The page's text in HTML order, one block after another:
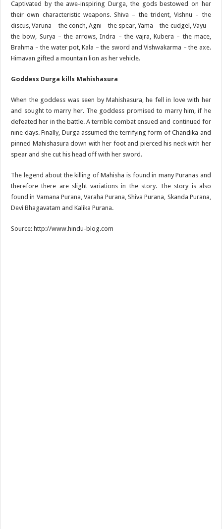
Captivated by the awe-inspiring Durga, the gods bestowed on her
their own characteristic weapons. Shiva – the trident, Vishnu – the
discus, Varuna – the conch, Agni – the spear, Yama – the cudgel, Vayu –
the bow, Surya – the arrows, Indra – the vajra, Kubera – the mace,
Brahma – the water pot, Kala – the sword and Vishwakarma – the axe.
Himavan gifted a mountain lion as her vehicle.
Goddess Durga kills Mahishasura
When the goddess was seen by Mahishasura, he fell in love with her
and sought to marry her. The goddess promised to marry him, if he
defeated her in the battle. A terrible combat ensued and continued for
nine days. Finally, Durga assumed the terrifying form of Chandika and
pinned Mahishasura down with her foot and pierced his neck with her
spear and she cut his head off with her sword.
The legend about the killing of Mahisha is found in many Puranas and
therefore there are slight variations in the story. The story is also
found in Vamana Purana, Varaha Purana, Shiva Purana, Skanda Purana,
Devi Bhagavatam and Kalika Purana.
Source: http://www.hindu-blog.com